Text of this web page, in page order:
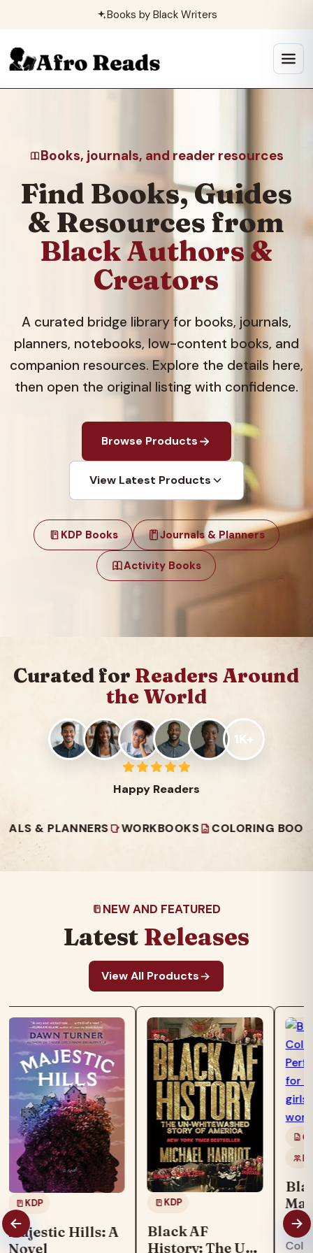
content
Books by Black Writers
Open
menu
Books, journals, and reader resources
Find Books, Guides
& Resources from
Black Authors &
Creators
A curated bridge library for books, journals,
planners, notebooks, low-content books, and
companion resources. Explore the details here,
then open the original listing with confidence.
Browse Products
View Latest Products
KDP Books Journals & Planners
Activity Books
Curated for Readers Around
the World
1K+
Happy Readers
WORKBOOKS COLORING BOOKS
NEW AND FEATURED
Latest Releases
View All Products
KDP
Majestic Hills: A
Novel
KDP
Black AF
History: The Un-